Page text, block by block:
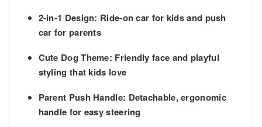
2-in-1 Design: Ride-on car for kids and push
car for parents
Cute Dog Theme: Friendly face and playful
styling that kids love
Parent Push Handle: Detachable, ergonomic
handle for easy steering